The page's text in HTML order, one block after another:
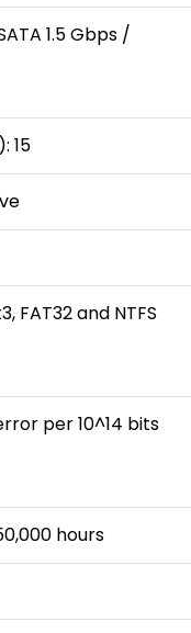
1.5 Gbps /
15
FAT32 and NTFS
per 10^14 bits
hours